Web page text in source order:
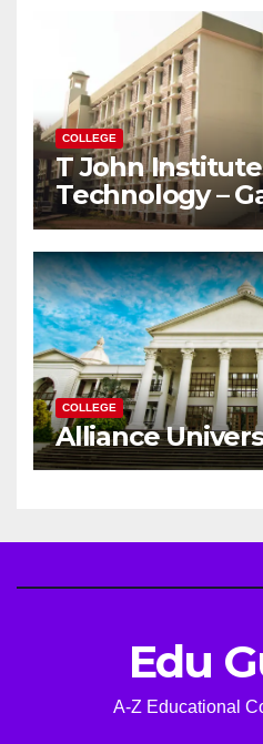
COLLEGE
T John
Technology –
Successful
Career
COLLEGE
Alliance
Edu
A-Z Educational